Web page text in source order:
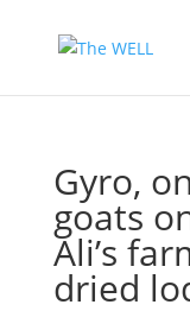
Gyro,
goats
Ali’s
dried